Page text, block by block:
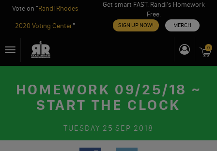
Vote on "Randi Rhodes
2020 Voting Center"
Get smart FAST. Randi’s Homework
Free.
SIGN UP NOW! MERCH
toToggle
navigation
0
HOMEWORK 09/25/18 ~
START THE CLOCK
TUESDAY 25 SEP 2018